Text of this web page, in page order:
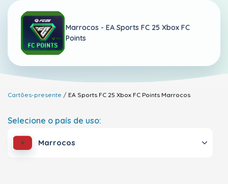
Marrocos -EA Sports FC 25 Xbox FC
Points
Cartões-presente EA Sports FC 25 Xbox FC Points Marrocos
Selecione o país de uso:
Marrocos